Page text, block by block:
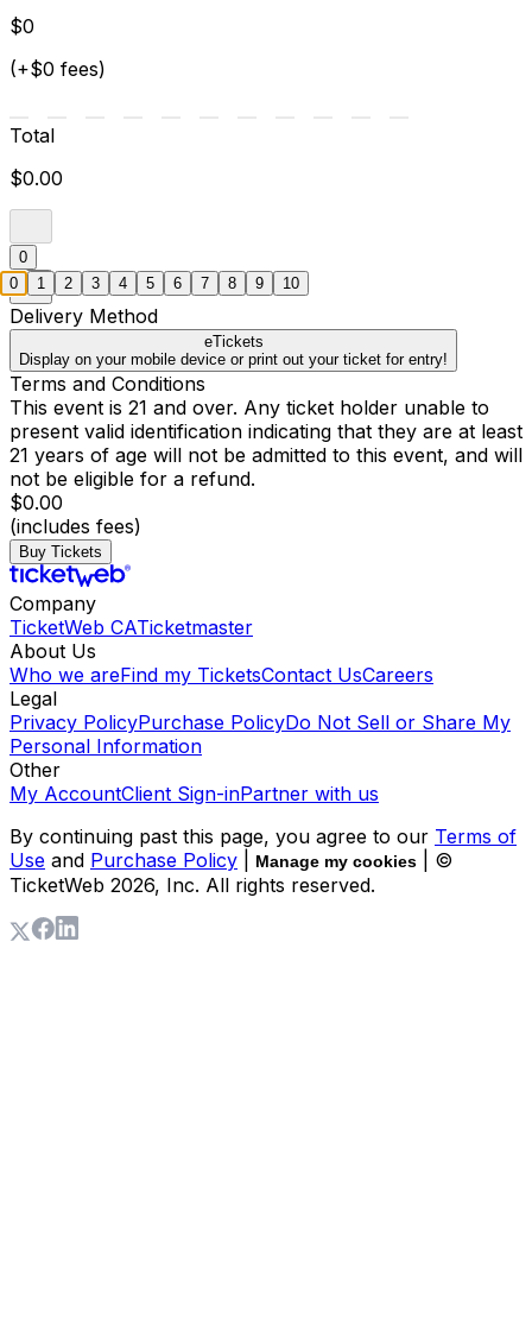
$0
(+$0 fees)
Total
$0.00
0
Delivery Method
eTickets
Display on your mobile device or print out your ticket for entry!
Terms and Conditions
This event is 21 and over. Any ticket holder unable to
present valid identification indicating that they are at least
21 years of age will not be admitted to this event, and will
not be eligible for a refund.
$0.00
(includes fees)
Buy Tickets
Company
TicketWeb CATicketmaster
About Us
Who we areFind my TicketsContact UsCareers
Legal
Privacy PolicyPurchase PolicyDo Not Sell or Share My
Personal Information
Other
My AccountClient Sign-inPartner with us
By continuing past this page, you agree to our Terms of
Use and Purchase Policy Manage my cookies
| ©
TicketWeb 2026, Inc. All rights reserved.
0 1 2 3 4 5 6 7 8 9 10